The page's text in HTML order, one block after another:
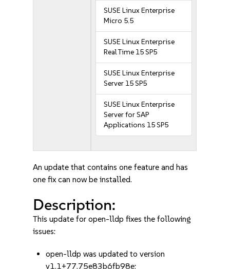
SUSE Linux Enterprise
Micro 5.5
SUSE Linux Enterprise
Real Time 15 SP5
SUSE Linux Enterprise
Server 15 SP5
SUSE Linux Enterprise
Server for SAP
Applications 15 SP5
An update that contains one feature and has
one fix can now be installed.
Description:
This update for open-lldp fixes the following
issues:
open-lldp was updated to version
v1.1+77.75e83b6fb98e: